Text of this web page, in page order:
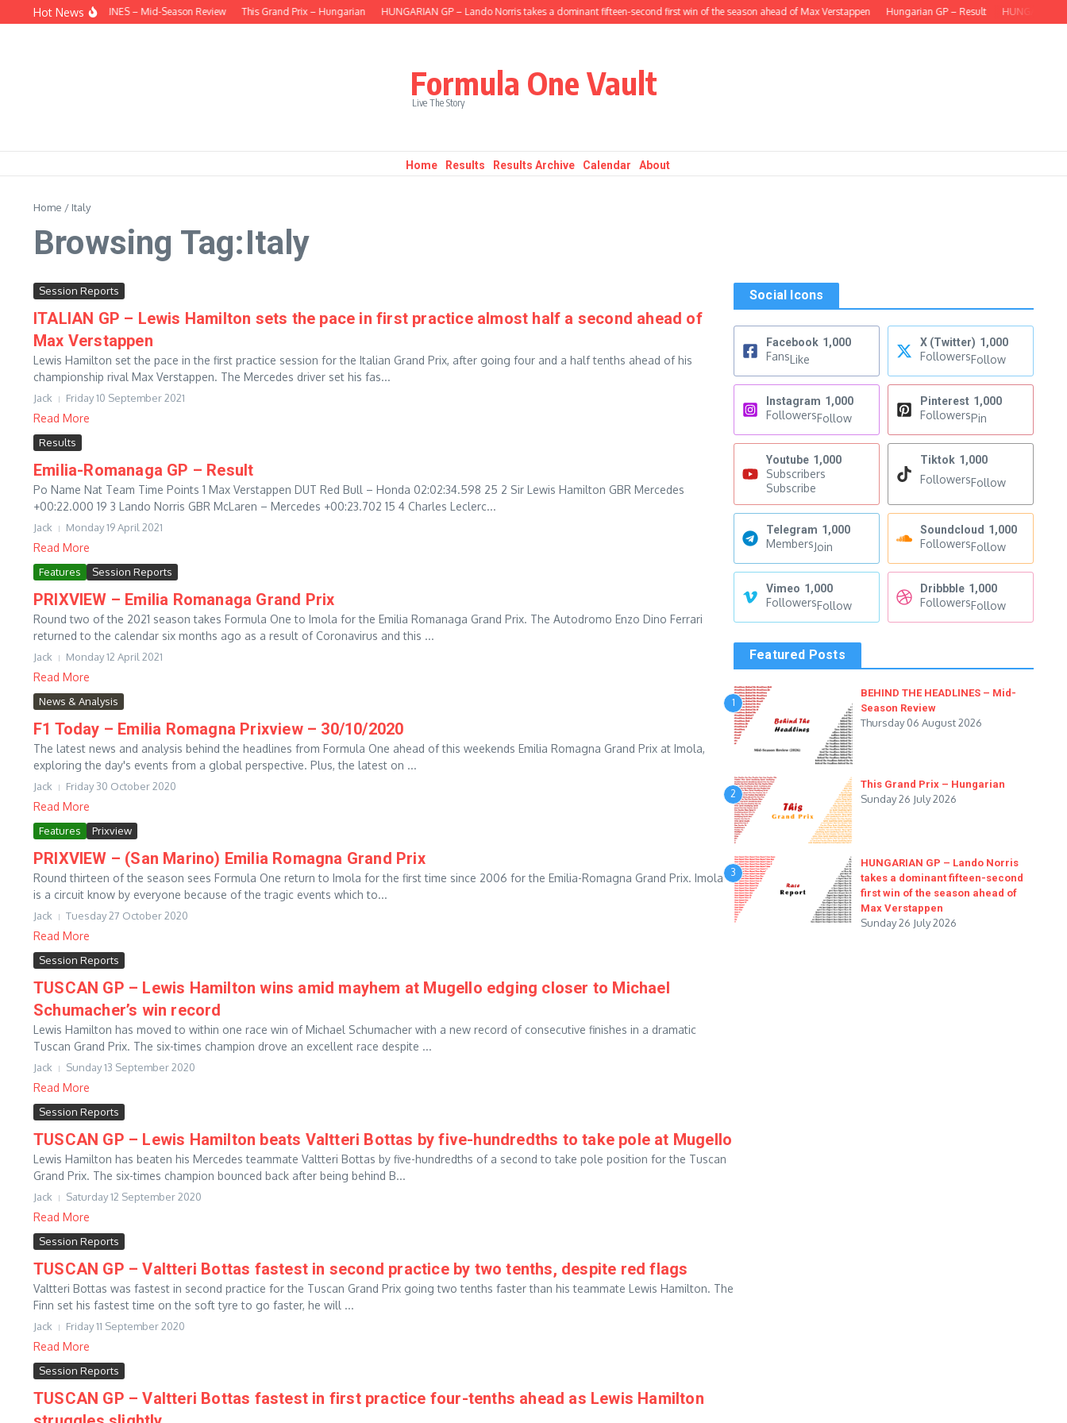
Skip to content
Hot News
BEHIND THE HEADLINES – Mid-Season Review This Grand Prix – Hungarian HUNGARIAN GP – Lando Norris takes a dominant fifteen-second first win of the season ahead of Max Verstappen Hungarian GP – Result HUNGARIAN
Formula One Vault
Live The Story
Home Results Results Archive Calendar About
Home / Italy
Browsing Tag:Italy
Session Reports
ITALIAN GP – Lewis Hamilton sets the pace in first practice almost half a second ahead of
Max Verstappen
Lewis Hamilton set the pace in the first practice session for the Italian Grand Prix, after going four and a half tenths ahead of his
championship rival Max Verstappen. The Mercedes driver set his fas...
Jack Friday 10 September 2021
Read More
Results
Emilia-Romanaga GP – Result
Po Name Nat Team Time Points 1 Max Verstappen DUT Red Bull – Honda 02:02:34.598 25 2 Sir Lewis Hamilton GBR Mercedes
+00:22.000 19 3 Lando Norris GBR McLaren – Mercedes +00:23.702 15 4 Charles Leclerc...
Jack Monday 19 April 2021
Read More
Features Session Reports
PRIXVIEW – Emilia Romanaga Grand Prix
Round two of the 2021 season takes Formula One to Imola for the Emilia Romanaga Grand Prix. The Autodromo Enzo Dino Ferrari
returned to the calendar six months ago as a result of Coronavirus and this ...
Jack Monday 12 April 2021
Read More
News & Analysis
F1 Today – Emilia Romagna Prixview – 30/10/2020
The latest news and analysis behind the headlines from Formula One ahead of this weekends Emilia Romagna Grand Prix at Imola,
exploring the day's events from a global perspective. Plus, the latest on ...
Jack Friday 30 October 2020
Read More
Features Prixview
PRIXVIEW – (San Marino) Emilia Romagna Grand Prix
Round thirteen of the season sees Formula One return to Imola for the first time since 2006 for the Emilia-Romagna Grand Prix. Imola
is a circuit know by everyone because of the tragic events which to...
Jack Tuesday 27 October 2020
Read More
Session Reports
TUSCAN GP – Lewis Hamilton wins amid mayhem at Mugello edging closer to Michael
Schumacher’s win record
Lewis Hamilton has moved to within one race win of Michael Schumacher with a new record of consecutive finishes in a dramatic
Tuscan Grand Prix. The six-times champion drove an excellent race despite ...
Jack Sunday 13 September 2020
Read More
Session Reports
TUSCAN GP – Lewis Hamilton beats Valtteri Bottas by five-hundredths to take pole at Mugello
Lewis Hamilton has beaten his Mercedes teammate Valtteri Bottas by five-hundredths of a second to take pole position for the Tuscan
Grand Prix. The six-times champion bounced back after being behind B...
Jack Saturday 12 September 2020
Read More
Session Reports
TUSCAN GP – Valtteri Bottas fastest in second practice by two tenths, despite red flags
Valtteri Bottas was fastest in second practice for the Tuscan Grand Prix going two tenths faster than his teammate Lewis Hamilton. The
Finn set his fastest time on the soft tyre to go faster, he will ...
Jack Friday 11 September 2020
Read More
Session Reports
TUSCAN GP – Valtteri Bottas fastest in first practice four-tenths ahead as Lewis Hamilton
Social Icons
Facebook 1,000
FansLike
X (Twitter) 1,000
FollowersFollow
Instagram 1,000
FollowersFollow
Pinterest 1,000
FollowersPin
Youtube 1,000
Subscribers
Subscribe
Tiktok 1,000
FollowersFollow
Telegram 1,000
MembersJoin
Soundcloud 1,000
FollowersFollow
Vimeo 1,000
FollowersFollow
Dribbble 1,000
FollowersFollow
Featured Posts
1
BEHIND THE HEADLINES – Mid-
Season Review
Thursday 06 August 2026
2
This Grand Prix – Hungarian
Sunday 26 July 2026
3
HUNGARIAN GP – Lando Norris
takes a dominant fifteen-second
first win of the season ahead of
Max Verstappen
Sunday 26 July 2026